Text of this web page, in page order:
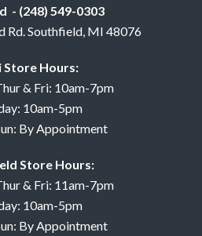
- (248) 549-0303
Rd. Southfield, MI 48076
Store Hours:
& Fri: 10am-7pm
10am-5pm
By Appointment
Store Hours:
& Fri: 11am-7pm
10am-5pm
By Appointment